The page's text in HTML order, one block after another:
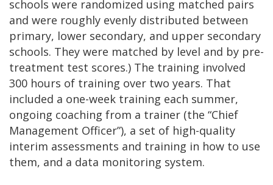
schools were randomized using matched pairs
and were roughly evenly distributed between
primary, lower secondary, and upper secondary
schools. They were matched by level and by pre-
treatment test scores.) The training involved
300 hours of training over two years. That
included a one-week training each summer,
ongoing coaching from a trainer (the “Chief
Management Officer”), a set of high-quality
interim assessments and training in how to use
them, and a data monitoring system.